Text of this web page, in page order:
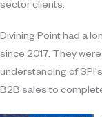
sector clients.
Divining Point had a
since 2017. They
understanding of
B2B sales to